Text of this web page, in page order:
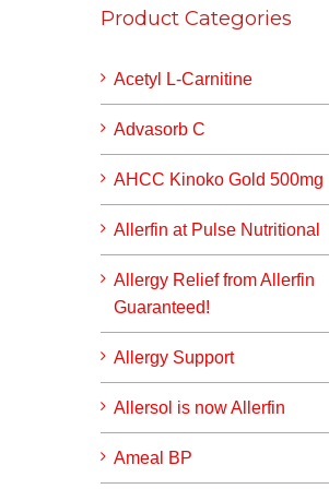
Product Categories
Acetyl L-Carnitine
Advasorb C
AHCC Kinoko Gold 500mg
Allerfin at Pulse Nutritional
Allergy Relief from Allerfin
Guaranteed!
Allergy Support
Allersol is now Allerfin
Ameal BP